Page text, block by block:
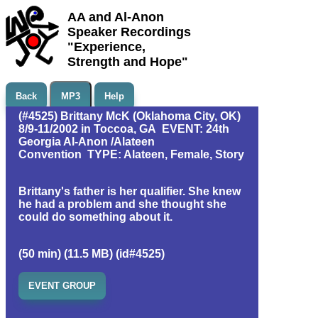
AA and Al-Anon
Speaker Recordings
"Experience,
Strength and Hope"
Back MP3 Help
(#4525) Brittany McK (Oklahoma City, OK)
8/9-11/2002 in Toccoa, GA EVENT: 24th
Georgia Al-Anon /Alateen
Convention TYPE: Alateen, Female, Story
Brittany's father is her qualifier. She knew
he had a problem and she thought she
could do something about it.
(50 min) (11.5 MB) (id#4525)
EVENT GROUP